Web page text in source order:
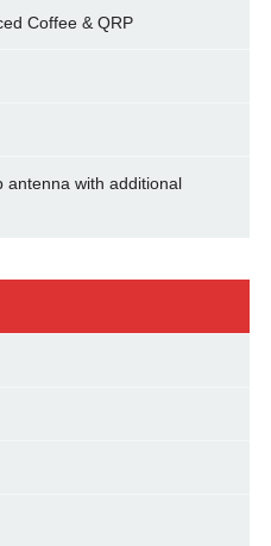
Coffee & QRP
antenna with additional